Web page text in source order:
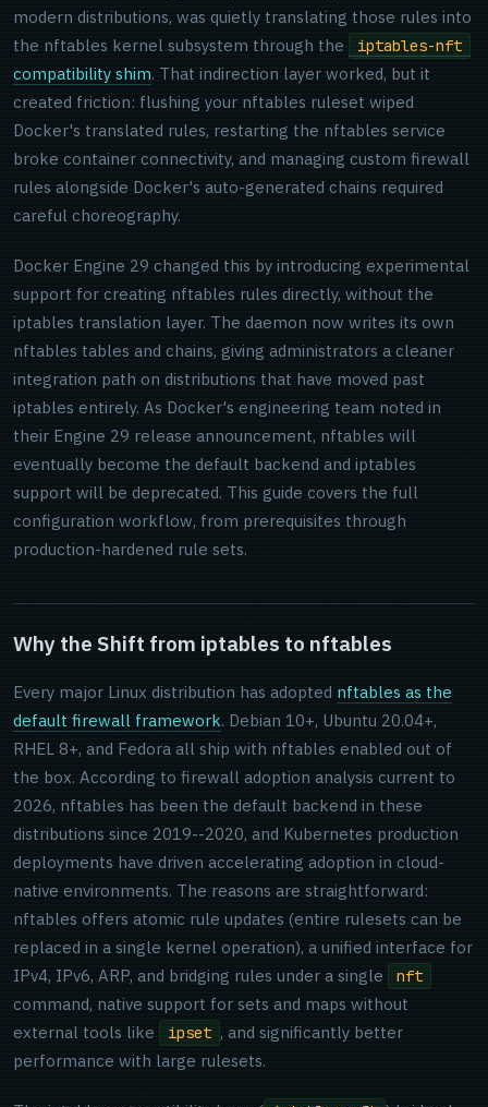
modern distributions, was quietly translating those rules into
the nftables kernel subsystem through the
iptables-nft
compatibility shim. That indirection layer worked, but it
created friction: flushing your nftables ruleset wiped
Docker's translated rules, restarting the nftables service
broke container connectivity, and managing custom firewall
rules alongside Docker's auto-generated chains required
careful choreography.
Docker Engine 29 changed this by introducing experimental
support for creating nftables rules directly, without the
iptables translation layer. The daemon now writes its own
nftables tables and chains, giving administrators a cleaner
integration path on distributions that have moved past
iptables entirely. As Docker's engineering team noted in
their Engine 29 release announcement, nftables will
eventually become the default backend and iptables
support will be deprecated. This guide covers the full
configuration workflow, from prerequisites through
production-hardened rule sets.
Why the Shift from iptables to nftables
Every major Linux distribution has adopted nftables as the
default firewall framework. Debian 10+, Ubuntu 20.04+,
RHEL 8+, and Fedora all ship with nftables enabled out of
the box. According to firewall adoption analysis current to
2026, nftables has been the default backend in these
distributions since 2019--2020, and Kubernetes production
deployments have driven accelerating adoption in cloud-
native environments. The reasons are straightforward:
nftables offers atomic rule updates (entire rulesets can be
replaced in a single kernel operation), a unified interface for
IPv4, IPv6, ARP, and bridging rules under a single
nft
command, native support for sets and maps without
external tools like
ipset , and significantly better
performance with large rulesets.